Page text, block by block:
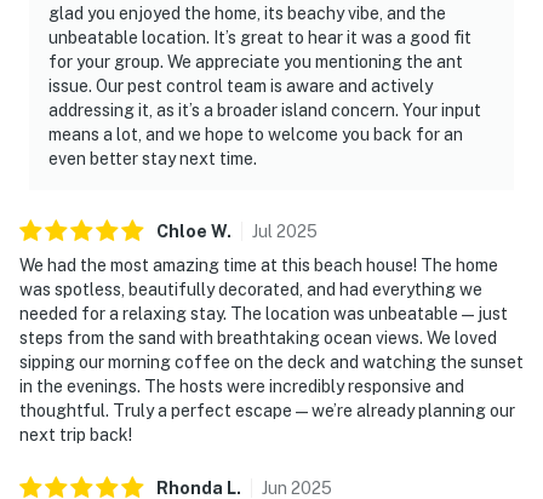
glad you enjoyed the home, its beachy vibe, and the
unbeatable location. It’s great to hear it was a good fit
for your group. We appreciate you mentioning the ant
issue. Our pest control team is aware and actively
addressing it, as it’s a broader island concern. Your input
means a lot, and we hope to welcome you back for an
even better stay next time.
Chloe W. Jul 2025
We had the most amazing time at this beach house! The home
was spotless, beautifully decorated, and had everything we
needed for a relaxing stay. The location was unbeatable—just
steps from the sand with breathtaking ocean views. We loved
sipping our morning coffee on the deck and watching the sunset
in the evenings. The hosts were incredibly responsive and
thoughtful. Truly a perfect escape—we’re already planning our
next trip back!
Rhonda L. Jun 2025